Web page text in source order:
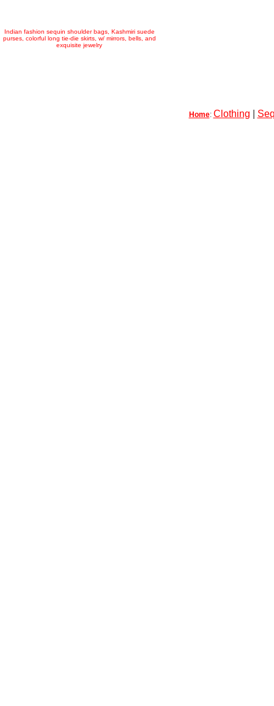
Indian fashion sequin shoulder bags, Kashmiri suede
purses, colorful long tie-die skirts, w/ mirrors, bells, and
exquisite jewelry
Home: Clothing